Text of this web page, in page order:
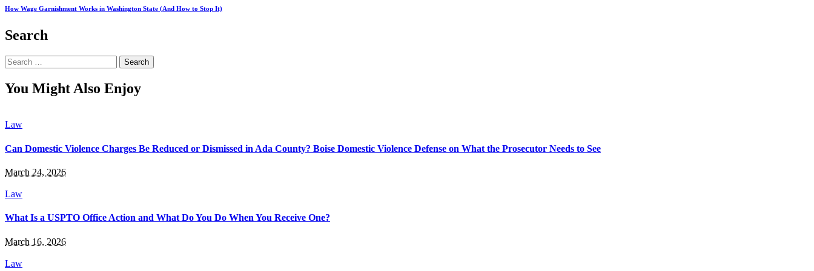
How Wage Garnishment Works in Washington State (And How to Stop It)
Search
Search
for:
You Might Also Enjoy
Law
Can Domestic Violence Charges Be Reduced or Dismissed in Ada County? Boise Domestic Violence Defense on What the Prosecutor Needs to See
March 24, 2026
Law
What Is a USPTO Office Action and What Do You Do When You Receive One?
March 16, 2026
Law